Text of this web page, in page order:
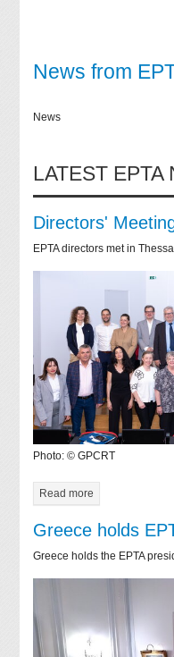
News from
News
LATEST EPTA
Directors'
EPTA directors met in
Photo: © GPCRT
Read more
Greece holds
Greece holds the EPTA